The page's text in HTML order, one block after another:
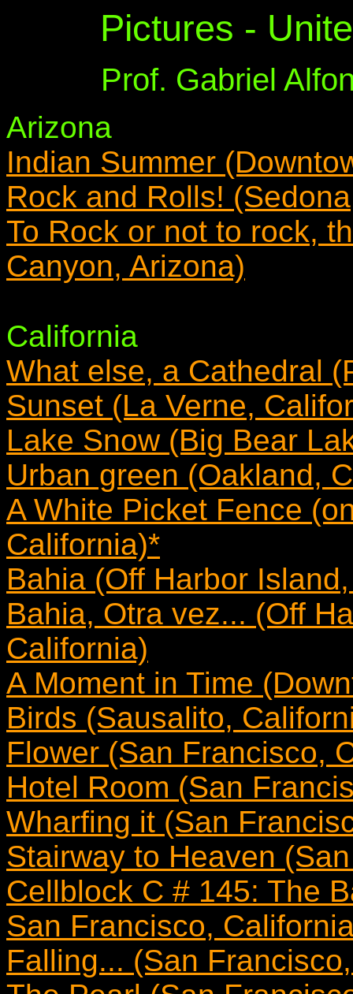
Pictures -
Prof. Gabriel
Arizona
Indian Summer
Rock and Rolls!
To Rock or not to rock,
Canyon, Arizona)
California
What else, a Cathedral
Sunset (La Verne,
Lake Snow (Big Bear
Urban green (Oakland,
A White Picket Fence
California)*
Bahia (Off Harbor
Bahia, Otra vez... (Off
California)
A Moment in Time
Birds (Sausalito,
Flower (San Francisco,
Hotel Room (San
Wharfing it (San
Stairway to Heaven
Cellblock C # 145: The
San Francisco,
Falling... (San